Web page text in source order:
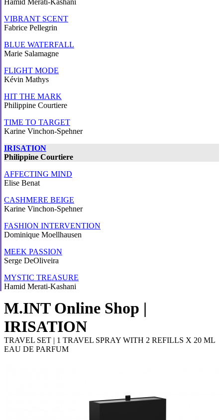
VIBRANT SCENT
Fabrice Pellegrin
BLUE WATERFALL
Marie Salamagne
FLIGHT MODE
Kévin Mathys
HIT THE MARK
Philippine Courtiere
TIME TO TARGET
Karine Vinchon-Spehner
IRISATION
Philippine Courtiere
AFFECTING MIND
Elise Benat
CASHMERE BEIGE
Karine Vinchon-Spehner
FASHION INTERVENTION
Dominique Moellhausen
MEEK PASSION
Serge DeOliveira
MYSTIC TREASURE
Hamid Merati-Kashani
M.INT Online Shop |
IRISATION
TRAVEL SET | 1 TRAVEL SPRAY WITH 2 REFILLS X 20 ML
EAU DE PARFUM